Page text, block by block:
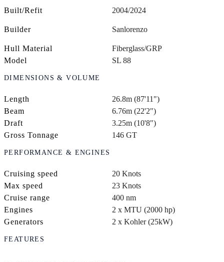
Built/Refit 2004/2024
Builder Sanlorenzo
Hull Material
Fiberglass/GRP
Model
SL 88
DIMENSIONS & VOLUME
Length
26.8m (87'11")
Beam
6.76m (22'2")
Draft
3.25m (10'8")
Gross Tonnage
146 GT
PERFORMANCE & ENGINES
Cruising speed
20 Knots
Max speed
23 Knots
Cruise range
400 nm
Engines
2 x MTU (2000 hp)
Generators
2 x Kohler (25kW)
FEATURES